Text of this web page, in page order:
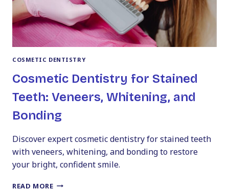
COSMETIC DENTISTRY
Cosmetic Dentistry for Stained
Teeth: Veneers, Whitening, and
Bonding
Discover expert cosmetic dentistry for stained teeth
with veneers, whitening, and bonding to restore
your bright, confident smile.
READ MORECOSMETIC